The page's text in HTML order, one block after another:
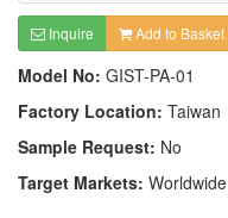
Inquire Add to Basket
Model No: GIST-PA-01
Factory Location: Taiwan
Sample Request: No
Target Markets: Worldwide